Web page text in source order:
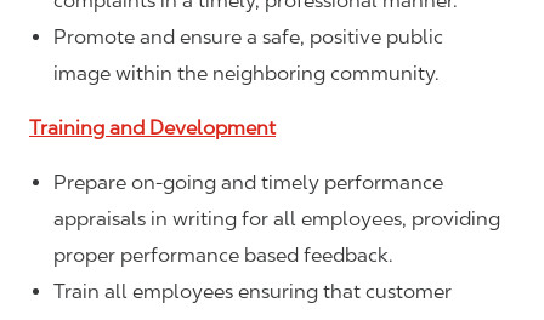
Promote and ensure a safe, positive public
image within the neighboring community.
Training and Development
Prepare on-going and timely performance
appraisals in writing for all employees, providing
proper performance based feedback.
Train all employees ensuring that customer